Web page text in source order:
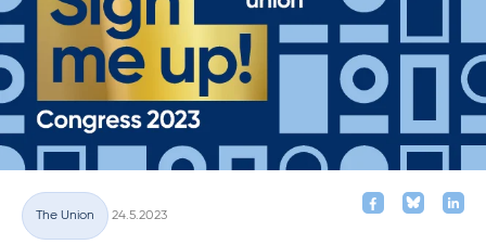
Categories
The Union
24.5.2023